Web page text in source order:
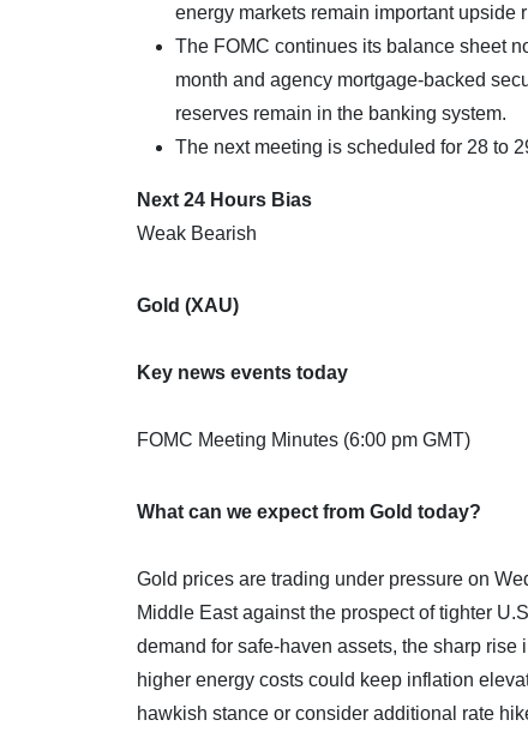
energy markets remain important upside
The FOMC continues its balance sheet
month and agency mortgage-backed
reserves remain in the banking system.
The next meeting is scheduled for 28 to
Next 24 Hours Bias
Weak Bearish
Gold (XAU)
Key news events today
FOMC Meeting Minutes (6:00 pm GMT)
What can we expect from Gold today?
Gold prices are trading under pressure on
Middle East against the prospect of tighter
demand for safe-haven assets, the sharp
higher energy costs could keep inflation
hawkish stance or consider additional rate